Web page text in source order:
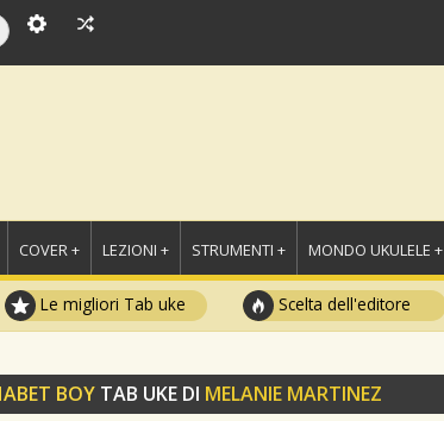
COVER + LEZIONI + STRUMENTI + MONDO UKULELE +
Le migliori Tab uke Scelta dell'editore
BOY TAB UKE DI MELANIE MARTINEZ